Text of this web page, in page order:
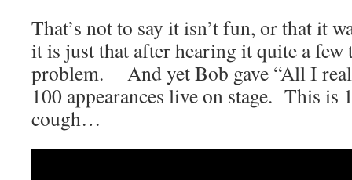
That’s not to say it isn’t fun, or that it
it is just that after hearing it quite a few
problem. And yet Bob gave “All I
100 appearances live on stage. This is
cough…